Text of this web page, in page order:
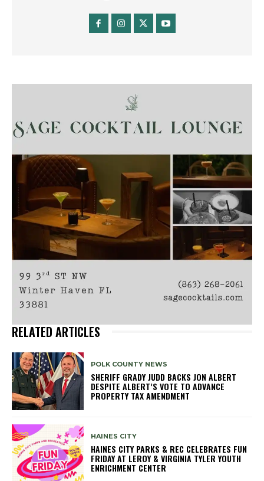
RELATED ARTICLES
POLK COUNTY NEWS
SHERIFF GRADY JUDD BACKS JON ALBERT
DESPITE ALBERT’S VOTE TO ADVANCE
PROPERTY TAX AMENDMENT
HAINES CITY
HAINES CITY PARKS & REC CELEBRATES FUN
FRIDAY AT LEROY & VIRGINIA TYLER YOUTH
ENRICHMENT CENTER